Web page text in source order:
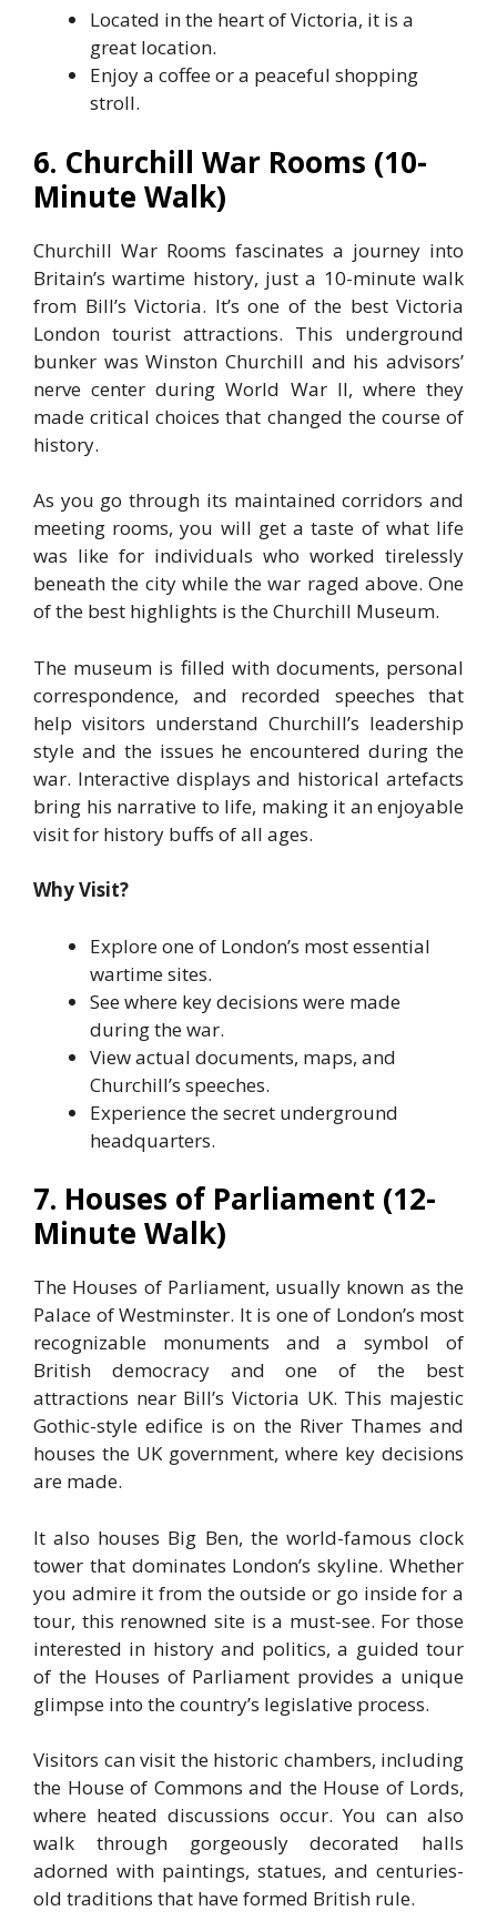
Located in the heart of Victoria, it is a
great location.
Enjoy a coffee or a peaceful shopping
stroll.
6. Churchill War Rooms (10-
Minute Walk)
Churchill War Rooms fascinates a journey into
Britain’s wartime history, just a 10-minute walk
from Bill’s Victoria. It’s one of the best Victoria
London tourist attractions. This underground
bunker was Winston Churchill and his advisors’
nerve center during World War II, where they
made critical choices that changed the course of
history.
As you go through its maintained corridors and
meeting rooms, you will get a taste of what life
was like for individuals who worked tirelessly
beneath the city while the war raged above. One
of the best highlights is the Churchill Museum.
The museum is filled with documents, personal
correspondence, and recorded speeches that
help visitors understand Churchill’s leadership
style and the issues he encountered during the
war. Interactive displays and historical artefacts
bring his narrative to life, making it an enjoyable
visit for history buffs of all ages.
Why Visit?
Explore one of London’s most essential
wartime sites.
See where key decisions were made
during the war.
View actual documents, maps, and
Churchill’s speeches.
Experience the secret underground
headquarters.
7. Houses of Parliament (12-
Minute Walk)
The Houses of Parliament, usually known as the
Palace of Westminster. It is one of London’s most
recognizable monuments and a symbol of
British democracy and one of the best
attractions near Bill’s Victoria UK. This majestic
Gothic-style edifice is on the River Thames and
houses the UK government, where key decisions
are made.
It also houses Big Ben, the world-famous clock
tower that dominates London’s skyline. Whether
you admire it from the outside or go inside for a
tour, this renowned site is a must-see. For those
interested in history and politics, a guided tour
of the Houses of Parliament provides a unique
glimpse into the country’s legislative process.
Visitors can visit the historic chambers, including
the House of Commons and the House of Lords,
where heated discussions occur. You can also
walk through gorgeously decorated halls
adorned with paintings, statues, and centuries-
old traditions that have formed British rule.